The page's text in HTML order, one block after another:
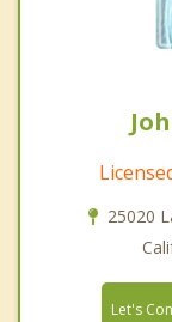
25020
Let's